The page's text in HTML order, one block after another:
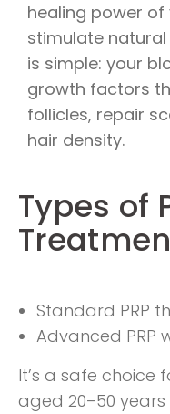
healing power
stimulate
is simple: your
growth factors
follicles, repair
hair density.
Types of
Standard PRP
Advanced PRP
It’s a safe choice
aged 20–50